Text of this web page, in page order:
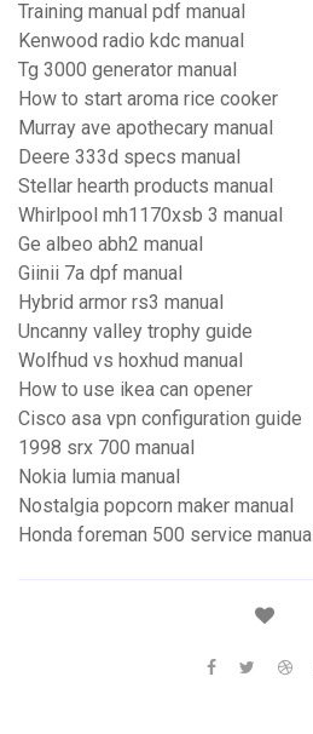
Training manual pdf manual
Kenwood radio kdc manual
Tg 3000 generator manual
How to start aroma rice cooker
Murray ave apothecary manual
Deere 333d specs manual
Stellar hearth products manual
Whirlpool mh1170xsb 3 manual
Ge albeo abh2 manual
Giinii 7a dpf manual
Hybrid armor rs3 manual
Uncanny valley trophy guide
Wolfhud vs hoxhud manual
How to use ikea can opener
Cisco asa vpn configuration guide
1998 srx 700 manual
Nokia lumia manual
Nostalgia popcorn maker manual
Honda foreman 500 service manual